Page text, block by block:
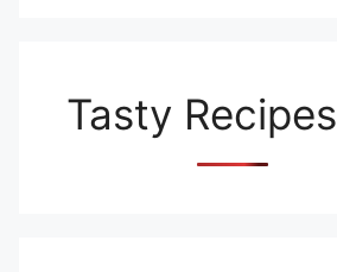
Tasty Recipes